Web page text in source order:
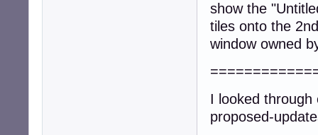
show the
tiles onto the
window owned
I looked
proposed-